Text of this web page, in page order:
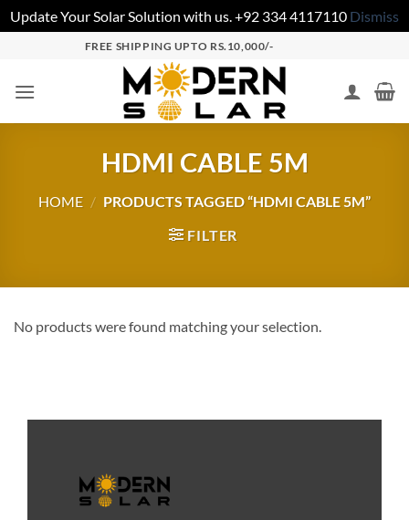
Update Your Solar Solution with us. +92 334 4117110 Dismiss
FREE SHIPPING UPTO RS.10,000/-
HDMI CABLE 5M
HOME / PRODUCTS TAGGED “HDMI CABLE 5M”
FILTER
No products were found matching your selection.